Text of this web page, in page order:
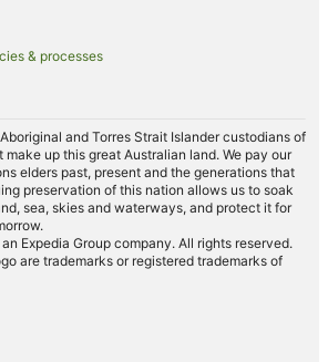
in Penang
Venue in Penang
& processes
and Torres Strait Islander custodians of
up this great Australian land. We pay our
elders past, present and the generations that
preservation of this nation allows us to soak
sea, skies and waterways, and protect it for
Expedia Group company. All rights reserved.
are trademarks or registered trademarks of